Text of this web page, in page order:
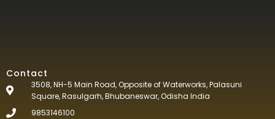
Contact
3508, NH-5 Main Road, Opposite of Waterworks, Palasuni
Square, Rasulgarh, Bhubaneswar, Odisha India
9853146100